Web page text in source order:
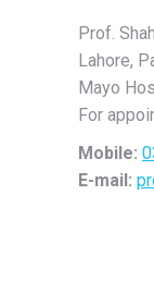
Prof.
Lahore,
Mayo
For
Mobile:
E-mail: